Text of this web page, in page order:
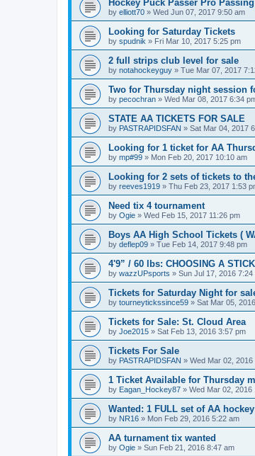
Hockey Puck Passer Pro
by elliott70 » Wed Jun 07, 2017 9:50 am
Looking for Saturday Tickets
by spudnik » Fri Mar 10, 2017 5:25 pm
2 full strips club level for sale
by notahockeyguy » Tue Mar 07, 2017
Two for Thursday night session
by pecochran » Wed Mar 08, 2017 6:34
STATE AA TICKETS FOR SALE
by PASTRAPIDSFAN » Sat Mar 04, 2017
Looking for 1 ticket for AA
by mp#99 » Mon Feb 20, 2017 10:10 am
Looking for 2 sets of tickets to
by reeves1919 » Thu Feb 23, 2017 1:53
Need tix 4 tournament
by Ogie » Wed Feb 15, 2017 11:26 pm
Boys AA High School Tickets (
by deflep09 » Tue Feb 14, 2017 9:48 pm
4'9” / 60 lbs: CHOOSING A STICK
by wazzUPsports » Sun Jul 17, 2016 7:24
Tickets for Saturday Night for
by tourneytickssince59 » Sat Mar 05,
Tickets for Sale: St. Cloud Area
by Joe2015 » Sat Feb 13, 2016 3:57 pm
Tickets For Sale
by PASTRAPIDSFAN » Wed Mar 02, 2016
1 Ticket Available for Thursday
by Eagan_Hockey87 » Wed Mar 02, 2016
Wanted: 1 FULL set of AA
by NR16 » Mon Feb 29, 2016 5:22 am
AA turnament tix wanted
by Ogie » Sun Feb 21, 2016 8:47 am